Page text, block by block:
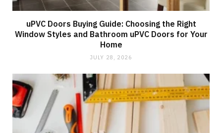
uPVC Doors Buying Guide: Choosing the Right
Window Styles and Bathroom uPVC Doors for Your
Home
JULY 28, 2026